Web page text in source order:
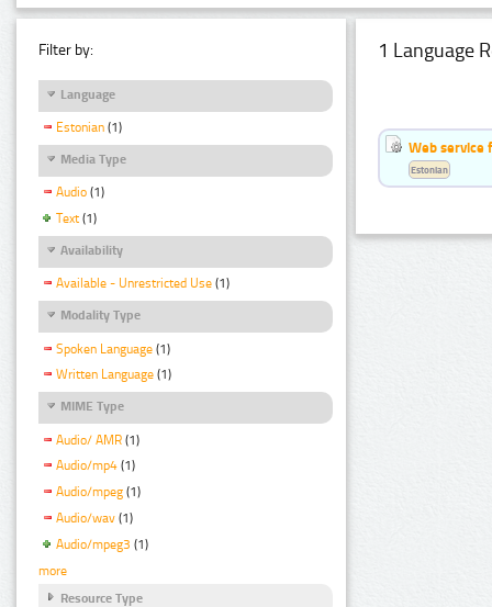
Filter by:
Language
Estonian (1)
Media Type
Audio (1)
Text (1)
Availability
Available - Unrestricted Use (1)
Modality Type
Spoken Language (1)
Written Language (1)
MIME Type
Audio/ AMR (1)
Audio/mp4 (1)
Audio/mpeg (1)
Audio/wav (1)
Audio/mpeg3 (1)
more
Resource Type
1 Language
Web service
Estonian